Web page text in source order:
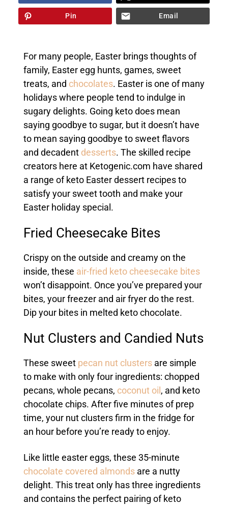
Pin Email
For many people, Easter brings thoughts of
family, Easter egg hunts, games, sweet
treats, and chocolates. Easter is one of many
holidays where people tend to indulge in
sugary delights. Going keto does mean
saying goodbye to sugar, but it doesn’t have
to mean saying goodbye to sweet flavors
and decadent desserts. The skilled recipe
creators here at Ketogenic.com have shared
a range of keto Easter dessert recipes to
satisfy your sweet tooth and make your
Easter holiday special.
Fried Cheesecake Bites
Crispy on the outside and creamy on the
inside, these air-fried keto cheesecake bites
won’t disappoint. Once you’ve prepared your
bites, your freezer and air fryer do the rest.
Dip your bites in melted keto chocolate.
Nut Clusters and Candied Nuts
These sweet pecan nut clusters are simple
to make with only four ingredients: chopped
pecans, whole pecans, coconut oil , and keto
chocolate chips. After five minutes of prep
time, your nut clusters firm in the fridge for
an hour before you’re ready to enjoy.
Like little easter eggs, these 35-minute
chocolate covered almonds are a nutty
delight. This treat only has three ingredients
and contains the perfect pairing of keto